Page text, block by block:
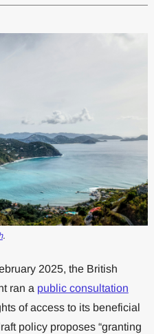
.
2025, the British
ran a public consultation
of access to its beneficial
policy proposes “granting